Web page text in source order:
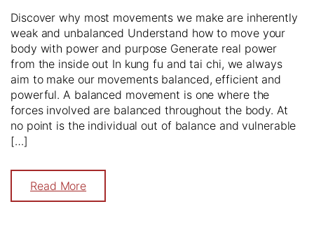
Discover why most movements we make are inherently
weak and unbalanced Understand how to move your
body with power and purpose Generate real power
from the inside out In kung fu and tai chi, we always
aim to make our movements balanced, efficient and
powerful. A balanced movement is one where the
forces involved are balanced throughout the body. At
no point is the individual out of balance and vulnerable
[…]
Read More